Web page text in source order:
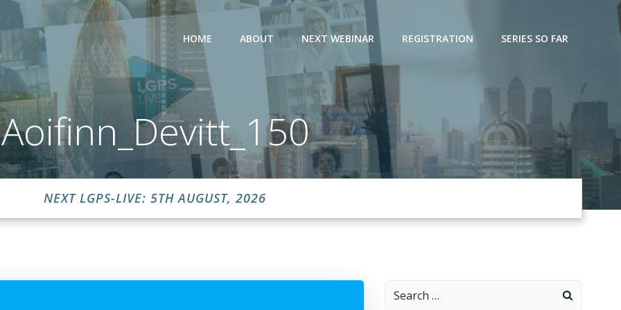
HOME ABOUT NEXT WEBINAR REGISTRATION SERIES SO FAR
Aoifinn_Devitt_150
NEXT LGPS-LIVE: 5TH AUGUST, 2026
Search